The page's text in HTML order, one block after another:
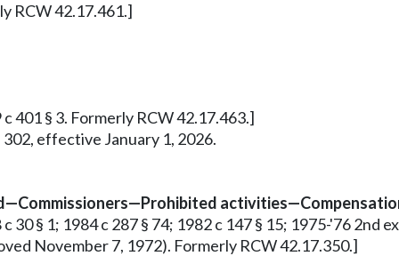
RCW 42.17.461.]
401 § 3. Formerly RCW 42.17.463.]
effective January 1, 2026.
§ 1; 1984 c 287 § 74; 1982 c 147 § 15; 1975-'76 2nd
November 7, 1972). Formerly RCW 42.17.350.]